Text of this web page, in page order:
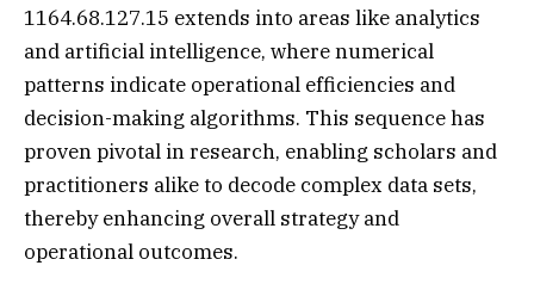
1164.68.127.15 extends into areas like analytics
and artificial intelligence, where numerical
patterns indicate operational efficiencies and
decision-making algorithms. This sequence has
proven pivotal in research, enabling scholars and
practitioners alike to decode complex data sets,
thereby enhancing overall strategy and
operational outcomes.